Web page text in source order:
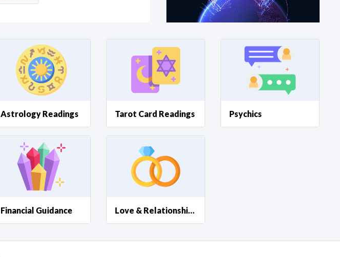
Hire a freelancer
Marketplace Team
Astrology Readings Tarot Card Readings Psychics
Financial Guidance Love & Relationships